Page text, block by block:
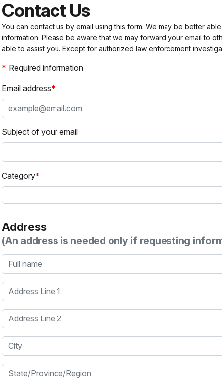
Contact Us
You can contact us by email using this form. We may be better
information. Please be aware that we may forward your email to
able to assist you. Except for authorized law enforcement
Required information
Email address
Subject of your email
Category
Address
(An address is needed only if requesting
Full name
Address Line 1
Address Line 2
City
State/Province/Region